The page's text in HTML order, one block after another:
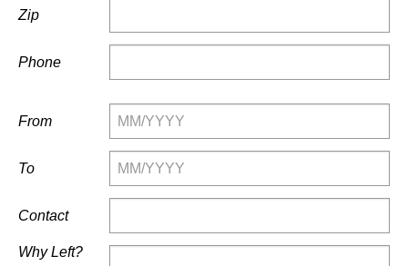
Zip
Phone
From
To
Contact
Why Left?